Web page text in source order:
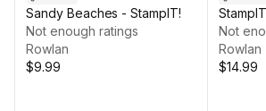
Sandy Beaches - StampIT!
Not enough ratings
Rowlan
$9.99
Not
Rowlan
$14.99